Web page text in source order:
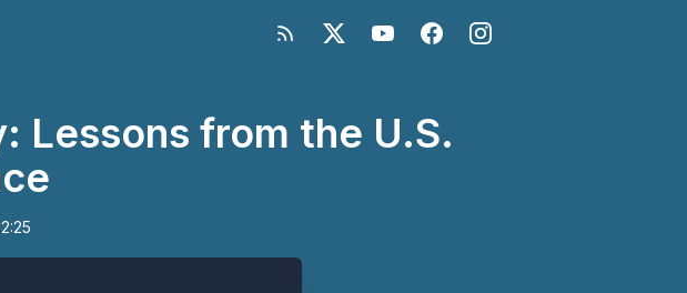
Lessons from the U.S.